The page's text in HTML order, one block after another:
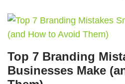
Top 7 Branding
Businesses Make